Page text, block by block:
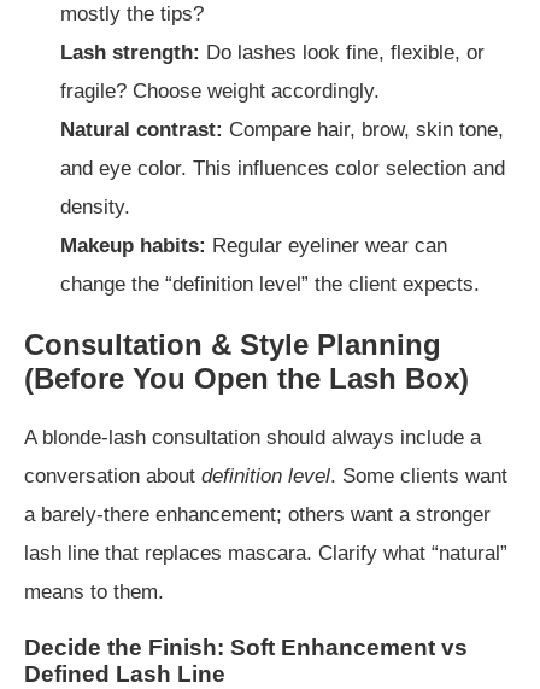
mostly the tips?
Lash strength: Do lashes look fine, flexible, or
fragile? Choose weight accordingly.
Natural contrast: Compare hair, brow, skin tone,
and eye color. This influences color selection and
density.
Makeup habits: Regular eyeliner wear can
change the “definition level” the client expects.
Consultation & Style Planning
(Before You Open the Lash Box)
A blonde-lash consultation should always include a
conversation about definition level. Some clients want
a barely-there enhancement; others want a stronger
lash line that replaces mascara. Clarify what “natural”
means to them.
Decide the Finish: Soft Enhancement vs
Defined Lash Line